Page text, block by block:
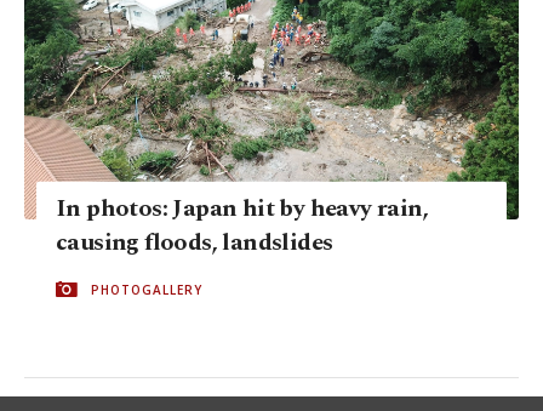
In photos: Japan hit by heavy rain,
causing floods, landslides
PHOTOGALLERY